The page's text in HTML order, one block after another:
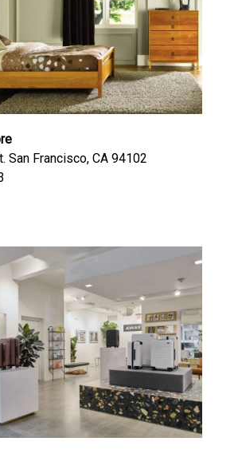
San Francisco, CA 94102